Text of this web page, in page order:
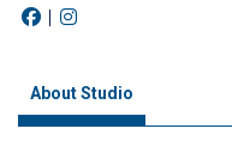
|
About Studio